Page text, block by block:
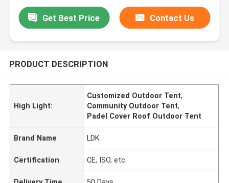
Get Best Price Contact Us
PRODUCT DESCRIPTION
High Light:
Customized Outdoor Tent,
Community Outdoor Tent,
Padel Cover Roof Outdoor Tent
Brand Name LDK
Certification CE, ISO, etc.